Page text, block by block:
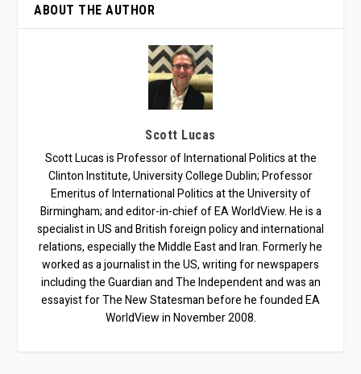
ABOUT THE AUTHOR
Scott Lucas
Scott Lucas is Professor of International Politics at the
Clinton Institute, University College Dublin; Professor
Emeritus of International Politics at the University of
Birmingham; and editor-in-chief of EA WorldView. He is a
specialist in US and British foreign policy and international
relations, especially the Middle East and Iran. Formerly he
worked as a journalist in the US, writing for newspapers
including the Guardian and The Independent and was an
essayist for The New Statesman before he founded EA
WorldView in November 2008.